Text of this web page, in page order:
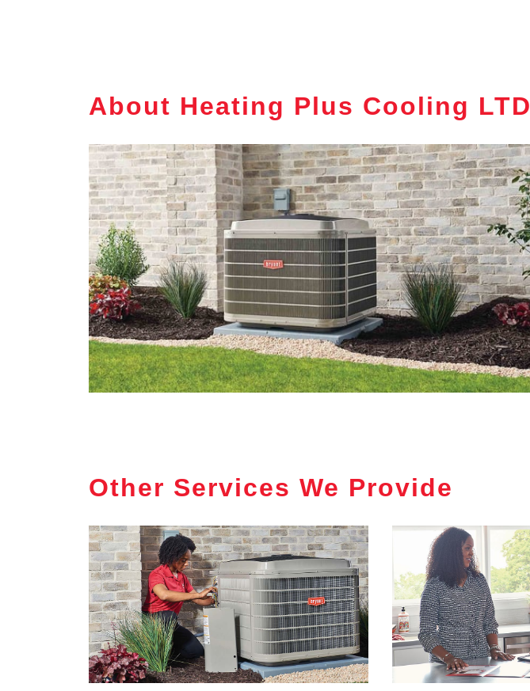
About Heating Plus Cooling LTD
Other Services We Provide